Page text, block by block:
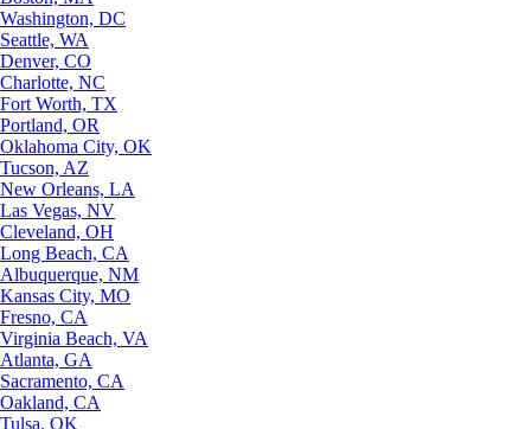
Washington, DC
Seattle, WA
Denver, CO
Charlotte, NC
Fort Worth, TX
Portland, OR
Oklahoma City, OK
Tucson, AZ
New Orleans, LA
Las Vegas, NV
Cleveland, OH
Long Beach, CA
Albuquerque, NM
Kansas City, MO
Fresno, CA
Virginia Beach, VA
Atlanta, GA
Sacramento, CA
Oakland, CA
Tulsa, OK